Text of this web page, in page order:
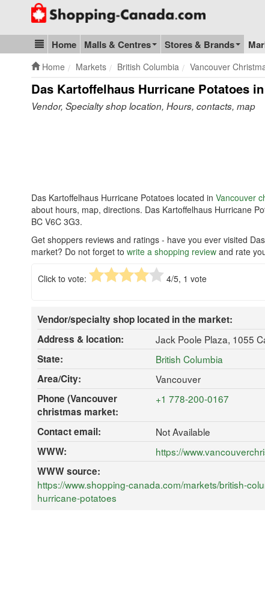
Go to homepage - click to logo image
Blog & Update
Home Malls & Centres Stores & Brands
Home Markets British Columbia Vancouver
Das Kartoffelhaus Hurricane Potatoes
Vendor, Specialty shop location, Hours, contacts, map
Das Kartoffelhaus Hurricane Potatoes located in Vancouver
about hours, map, directions. Das Kartoffelhaus Hurricane
BC V6C 3G3.
Get shoppers reviews and ratings - have you ever visited
market? Do not forget to write a shopping review and rate
Click to vote: 4/5, 1 vote
Vendor/specialty shop located in the market:
Address & location:
Jack Poole Plaza, 1055
State:
British Columbia
Area/City:
Vancouver
Phone (Vancouver
christmas market:
+1 778-200-0167
Contact email:
Not Available
WWW:
https://
WWW source:
https://www.shopping-canada.com/markets/british-
hurricane-potatoes